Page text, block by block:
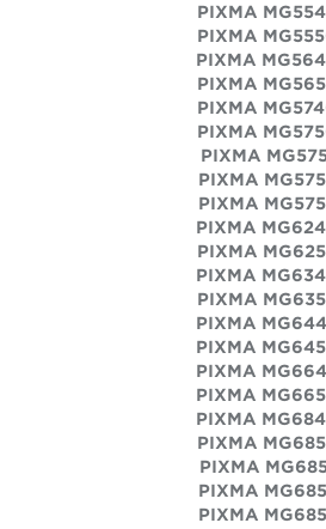
PIXMA
PIXMA
PIXMA
PIXMA
PIXMA
PIXMA
PIXMA
PIXMA
PIXMA
PIXMA
PIXMA
PIXMA
PIXMA
PIXMA
PIXMA
PIXMA
PIXMA
PIXMA
PIXMA
PIXMA
PIXMA
PIXMA